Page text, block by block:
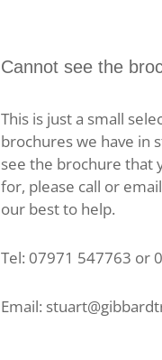
Cannot see the
This is just a small
brochures we have in
see the brochure that
for, please call or
our best to help.
Tel: 07971 547763 or
Email: